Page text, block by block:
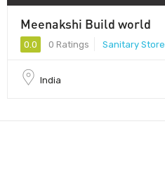
Meenakshi Build world
0.0 0 Ratings Sanitary Store
India